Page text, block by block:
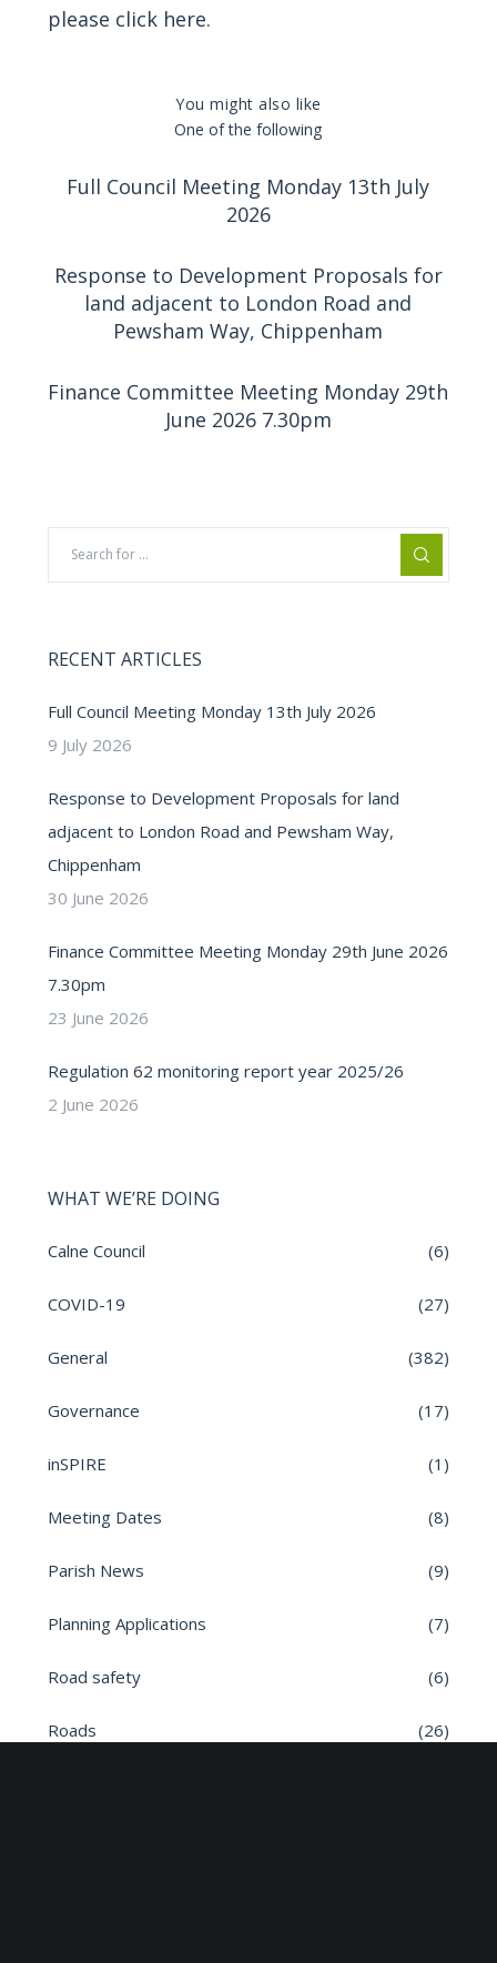
please click here.
You might also like
One of the following
Full Council Meeting Monday 13th July
2026
Response to Development Proposals for
land adjacent to London Road and
Pewsham Way, Chippenham
Finance Committee Meeting Monday 29th
June 2026 7.30pm
RECENT ARTICLES
Full Council Meeting Monday 13th July 2026
9 July 2026
Response to Development Proposals for land
adjacent to London Road and Pewsham Way,
Chippenham
30 June 2026
Finance Committee Meeting Monday 29th June 2026
7.30pm
23 June 2026
Regulation 62 monitoring report year 2025/26
2 June 2026
WHAT WE’RE DOING
Calne Council (6)
COVID-19 (27)
General (382)
Governance (17)
inSPIRE (1)
Meeting Dates (8)
Parish News (9)
Planning Applications (7)
Road safety (6)
Roads (26)